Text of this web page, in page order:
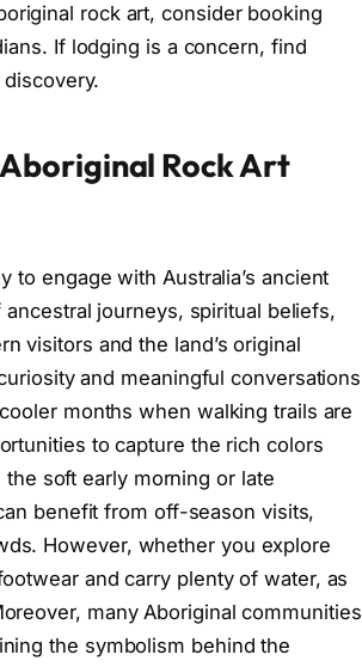
rock art, consider booking
If lodging is a concern, find
Rock Art
to engage with Australia’s ancient
journeys, spiritual beliefs,
visitors and the land’s original
and meaningful conversations
months when walking trails are
to capture the rich colors
soft early morning or late
benefit from off-season visits,
However, whether you explore
and carry plenty of water, as
many Aboriginal communities
the symbolism behind the